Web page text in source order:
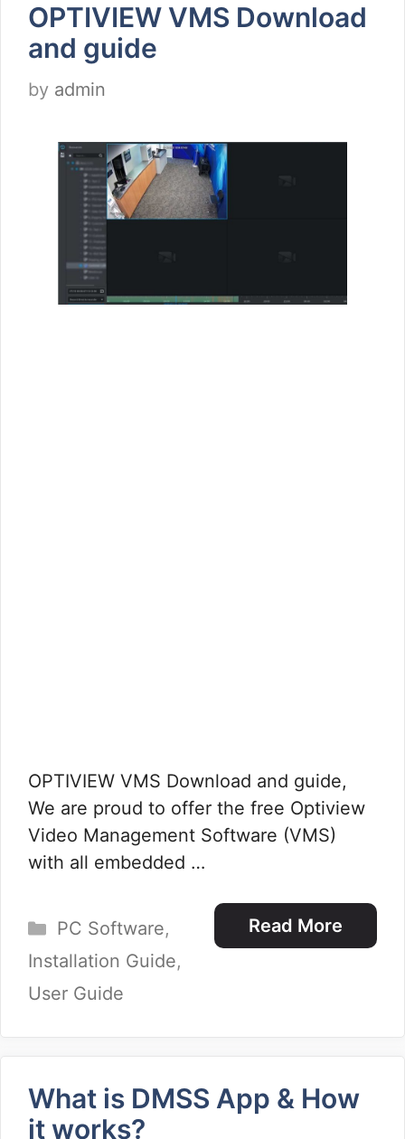
OPTIVIEW VMS Download
and guide
by admin
OPTIVIEW VMS Download and guide,
We are proud to offer the free Optiview
Video Management Software (VMS)
with all embedded …
Read More
Categories
PC Software,
Installation Guide,
User Guide
What is DMSS App & How
it works?